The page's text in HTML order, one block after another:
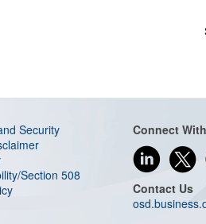
Security
Section 508
Connect
Contact Us